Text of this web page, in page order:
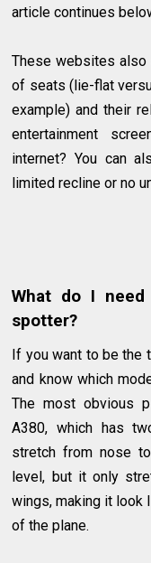
article continues
These websites also
of seats (lie-flat
example) and their
entertainment
internet? You can
limited recline or no
What do I
spotter?
If you want to be the
and know which
The most obvious
A380, which has
stretch from nose
level, but it only
wings, making it look
of the plane.